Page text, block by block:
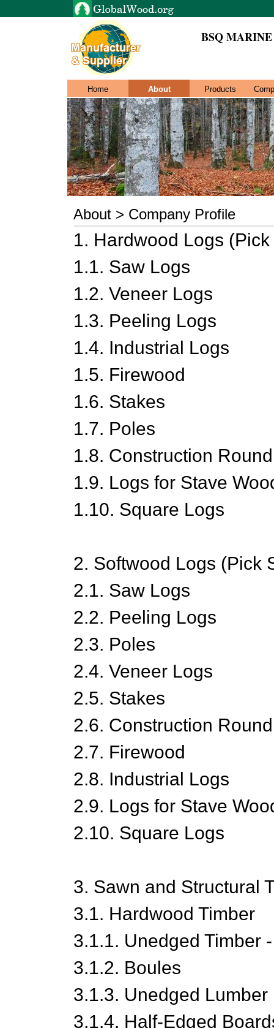
BSQ
Home About Products
About > Company Profile
1. Hardwood Logs
1.1. Saw Logs
1.2. Veneer Logs
1.3. Peeling Logs
1.4. Industrial Logs
1.5. Firewood
1.6. Stakes
1.7. Poles
1.8. Construction
1.9. Logs for Stave
1.10. Square Logs
2. Softwood Logs (Pick
2.1. Saw Logs
2.2. Peeling Logs
2.3. Poles
2.4. Veneer Logs
2.5. Stakes
2.6. Construction
2.7. Firewood
2.8. Industrial Logs
2.9. Logs for Stave
2.10. Square Logs
3. Sawn and Structural
3.1. Hardwood Timber
3.1.1. Unedged Timber
3.1.2. Boules
3.1.3. Unedged Lumber
3.1.4. Half-Edged